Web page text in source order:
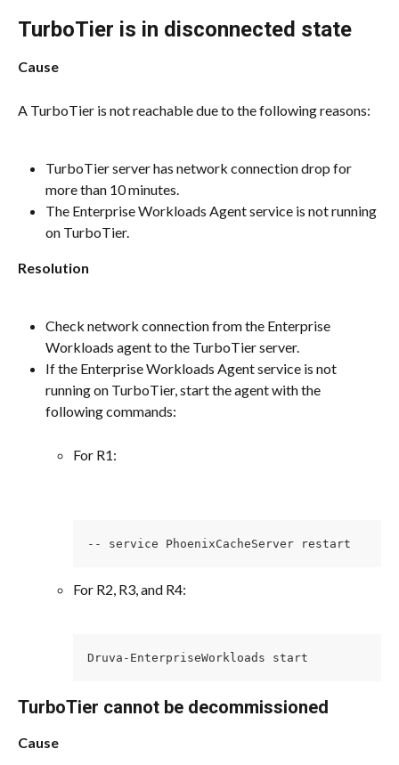
TurboTier is in disconnected state
Cause
A TurboTier is not reachable due to the following reasons:
TurboTier server has network connection drop for
more than 10 minutes.
The Enterprise Workloads Agent service is not running
on TurboTier.
Resolution
Check network connection from the Enterprise
Workloads agent to the TurboTier server.
If the Enterprise Workloads Agent service is not
running on TurboTier, start the agent with the
following commands:
For R1:
-- service PhoenixCacheServer restart
For R2, R3, and R4:
Druva-EnterpriseWorkloads start
TurboTier cannot be decommissioned
Cause